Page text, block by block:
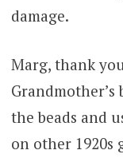
damage.
Marg, thank
the beads and
on other 1920s